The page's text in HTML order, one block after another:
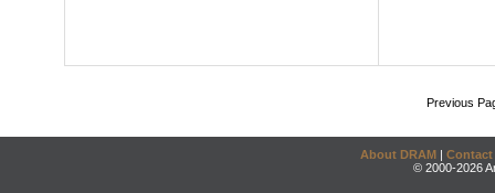
Previous
About DRAM | Contact
© 2000-2026